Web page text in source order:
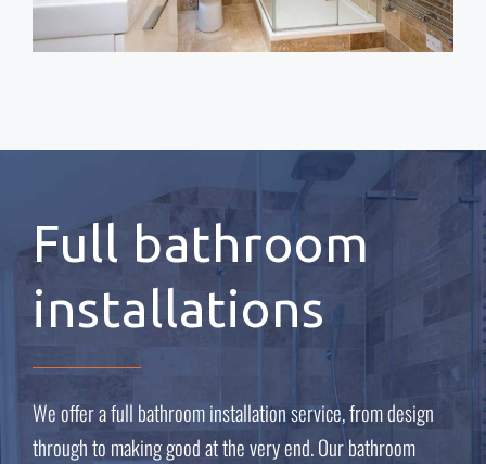
Full bathroom
installations
We offer a full bathroom installation service, from design
through to making good at the very end. Our bathroom